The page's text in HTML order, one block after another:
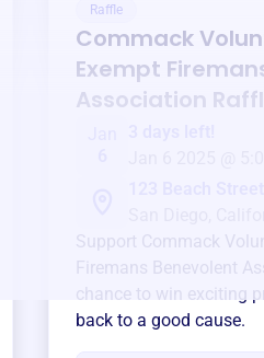
Raffle
Commack
Exempt
Association
Support Commack
Firemans Benevolent
chance to win exciting
back to a good cause.